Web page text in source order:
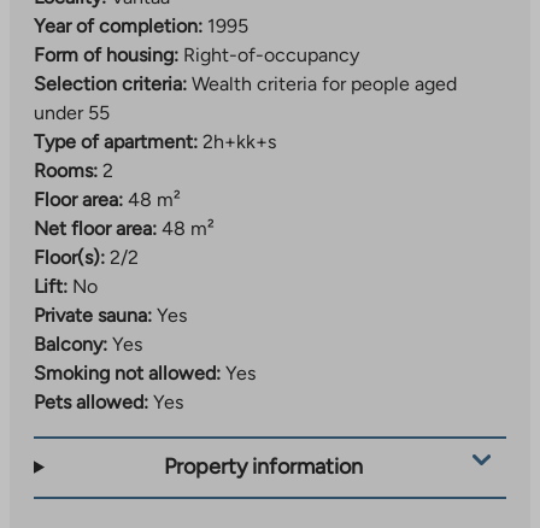
Year of completion: 1995
Form of housing: Right-of-occupancy
Selection criteria: Wealth criteria for people aged
under 55
Type of apartment: 2h+kk+s
Rooms: 2
Floor area: 48 m²
Net floor area: 48 m²
Floor(s): 2/2
Lift: No
Private sauna: Yes
Balcony: Yes
Smoking not allowed: Yes
Pets allowed: Yes
Property information